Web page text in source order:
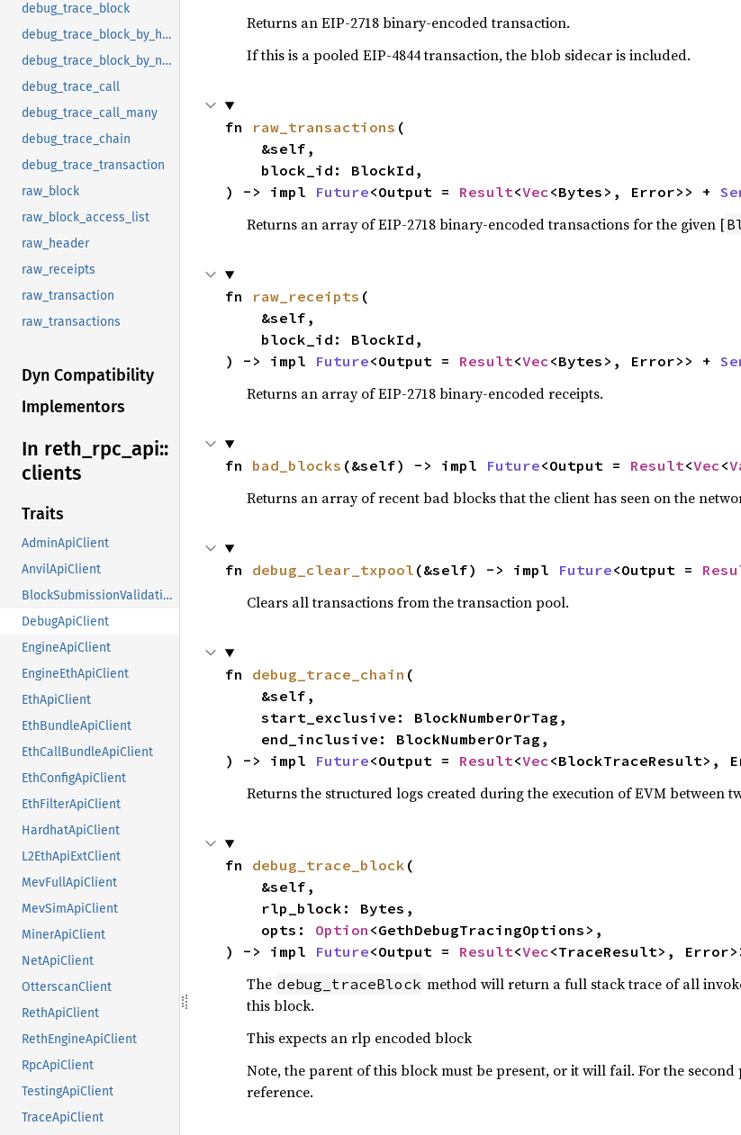
debug_trace_block
debug_trace_block_by_hash
debug_trace_block_by_number
debug_trace_call
debug_trace_call_many
debug_trace_chain
debug_trace_transaction
raw_block
raw_block_access_list
raw_header
raw_receipts
raw_transaction
raw_transactions
Dyn Compatibility
Implementors
In reth_ rpc_ api::
clients
Traits
AdminApiClient
AnvilApiClient
BlockSubmissionValidationApiClient
DebugApiClient
EngineApiClient
EngineEthApiClient
EthApiClient
EthBundleApiClient
EthCallBundleApiClient
EthConfigApiClient
EthFilterApiClient
HardhatApiClient
L2EthApiExtClient
MevFullApiClient
MevSimApiClient
MinerApiClient
NetApiClient
OtterscanClient
RethApiClient
RethEngineApiClient
RpcApiClient
TestingApiClient
TraceApiClient
Returns an EIP-2718 binary-encoded transaction.
If this is a pooled EIP-4844 transaction, the blob sidecar is included.
fn raw_transactions (
) -> impl
Future<Output = Result<Vec<Bytes>, Error>> +
Returns an array of EIP-2718 binary-encoded transactions for the given [
fn raw_receipts (
) -> impl
Future<Output = Result<Vec<Bytes>, Error>> +
Returns an array of EIP-2718 binary-encoded receipts.
fn bad_blocks (&self) -> impl Future<Output = Result<Vec<
Returns an array of recent bad blocks that the client has seen on the
fn debug_clear_txpool (&self) -> impl Future<Output =
Clears all transactions from the transaction pool.
fn debug_trace_chain (
) -> impl
Future<Output = Result<Vec<BlockTraceResult>,
Returns the structured logs created during the execution of EVM between
fn debug_trace_block (
    opts:
Option <GethDebugTracingOptions>,
) -> impl
Future<Output = Result<Vec<TraceResult>,
The debug_traceBlock method will return a full stack trace of all
this block.
This expects an rlp encoded block
Note, the parent of this block must be present, or it will fail. For the second
reference.